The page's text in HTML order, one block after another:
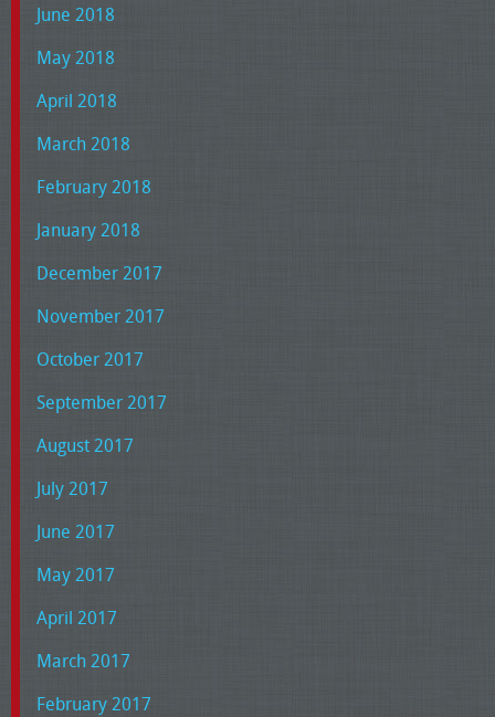
June 2018
May 2018
April 2018
March 2018
February 2018
January 2018
December 2017
November 2017
October 2017
September 2017
August 2017
July 2017
June 2017
May 2017
April 2017
March 2017
February 2017